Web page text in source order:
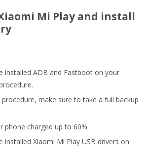
Mi Play and install
installed ADB and Fastboot on your
make sure to take a full backup
phone charged up to 60%.
installed Xiaomi Mi Play USB drivers on